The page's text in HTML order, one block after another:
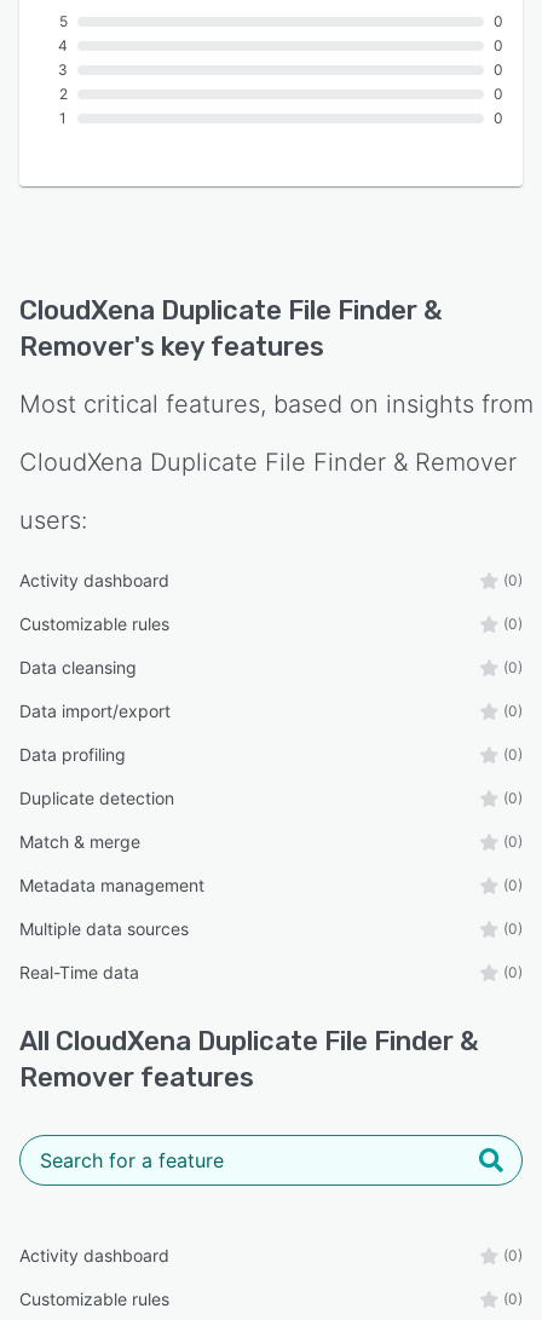
5
4
3
2
1
0
0
0
0
0
CloudXena Duplicate File Finder &
Remover's key features
Most critical features, based on insights from
CloudXena Duplicate File Finder & Remover
users:
Activity dashboard (0)
Customizable rules (0)
Data cleansing (0)
Data import/export (0)
Data profiling (0)
Duplicate detection (0)
Match & merge (0)
Metadata management (0)
Multiple data sources (0)
Real-Time data (0)
All CloudXena Duplicate File Finder &
Remover features
Activity dashboard (0)
Customizable rules (0)